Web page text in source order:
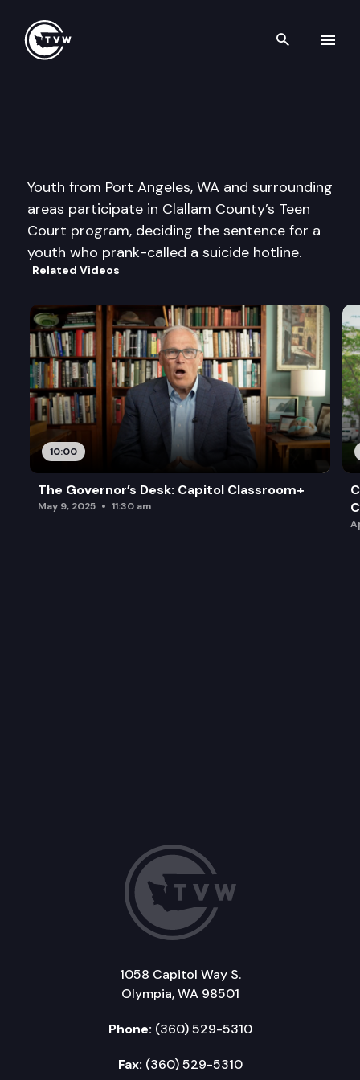
Search
Youth from Port Angeles, WA and surrounding
areas participate in Clallam County’s Teen
Court program, deciding the sentence for a
youth who prank-called a suicide hotline.
Related Videos
10:00
The Governor’s Desk: Capitol Classroom+
May 9, 2025 11:30 am
1058 Capitol Way S.
Olympia, WA 98501
Phone: (360) 529-5310
Fax: (360) 529-5310